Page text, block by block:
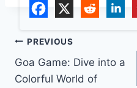
Post
navigation
PREVIOUS
Goa Game: Dive into a
Colorful World of